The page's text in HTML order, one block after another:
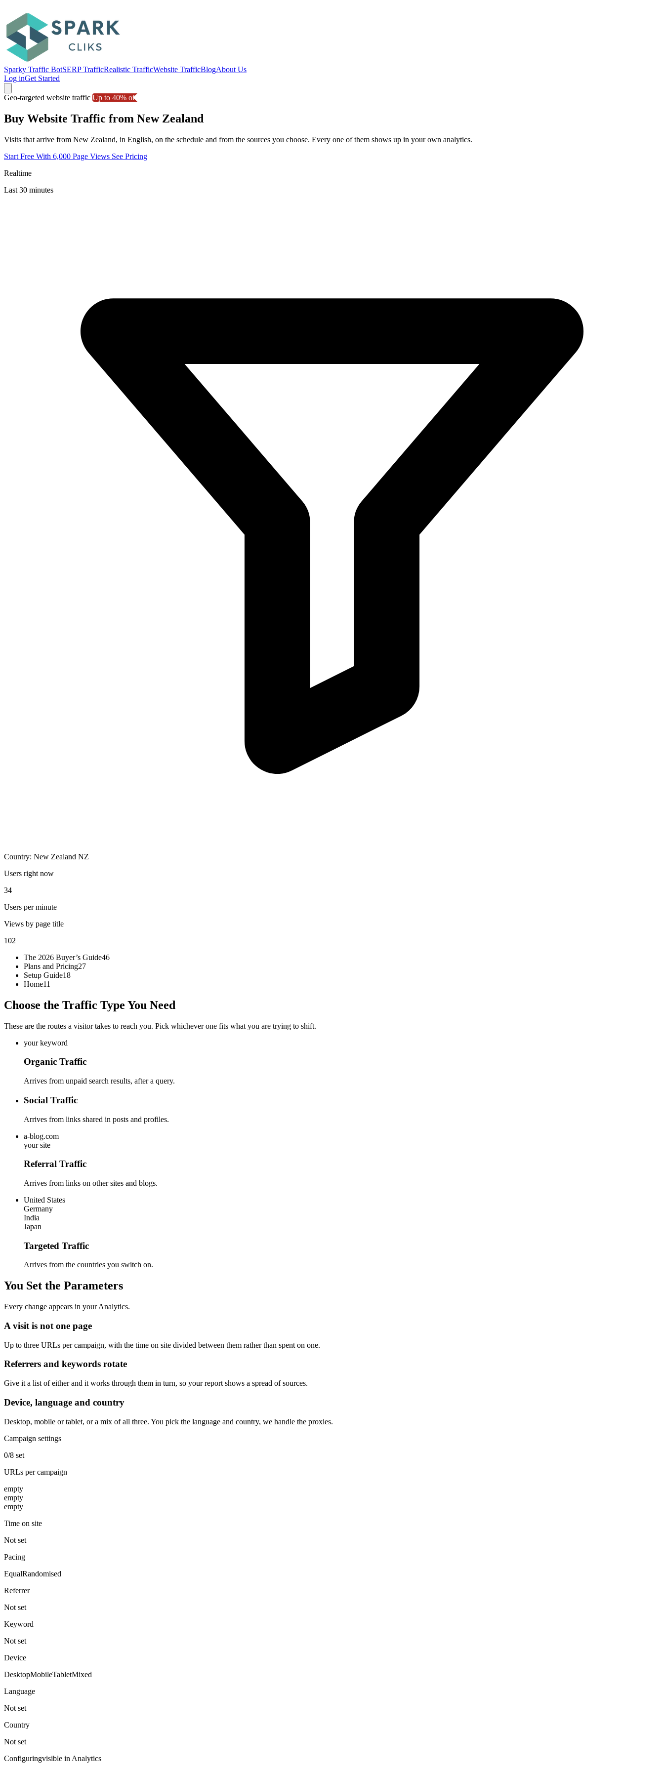
Sparky Traffic BotSERP TrafficRealistic TrafficWebsite TrafficBlogAbout Us
Log inGet Started
Geo-targeted website traffic Up to 40% off
Buy Website Traffic from New Zealand
Visits that arrive from New Zealand, in English, on the schedule and from the sources you choose. Every one of them shows up in your own analytics.
Start Free With 6,000 Page Views See Pricing
Realtime
Last 30 minutes
Country: New Zealand NZ
Users right now
34
Users per minute
Views by page title
102
The 2026 Buyer’s Guide46
Plans and Pricing27
Setup Guide18
Home11
Choose the Traffic Type You Need
These are the routes a visitor takes to reach you. Pick whichever one fits what you are trying to shift.
your keyword
Organic Traffic
Arrives from unpaid search results, after a query.
Social Traffic
Arrives from links shared in posts and profiles.
a-blog.com
your site
Referral Traffic
Arrives from links on other sites and blogs.
United States
Germany
India
Japan
Targeted Traffic
Arrives from the countries you switch on.
You Set the Parameters
Every change appears in your Analytics.
A visit is not one page
Up to three URLs per campaign, with the time on site divided between them rather than spent on one.
Referrers and keywords rotate
Give it a list of either and it works through them in turn, so your report shows a spread of sources.
Device, language and country
Desktop, mobile or tablet, or a mix of all three. You pick the language and country, we handle the proxies.
Campaign settings
0/8 set
URLs per campaign
empty
empty
empty
Time on site
Not set
Pacing
EqualRandomised
Referrer
Not set
Keyword
Not set
Device
DesktopMobileTabletMixed
Language
Not set
Country
Not set
Configuringvisible in Analytics